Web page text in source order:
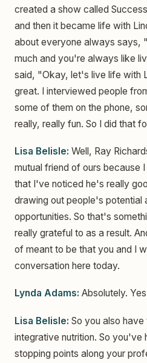
created a show called
and then it became life with
about everyone always says,
much and you're always like
said, "Okay, let's live life with
great. I interviewed people
some of them on the phone,
really, really fun. So I did that
Lisa Belisle: Well, Ray
mutual friend of ours because
that I've noticed he's really
drawing out people's potential
opportunities. So that's
really grateful to as a result.
of meant to be that you and I
conversation here today.
Lynda Adams: Absolutely.
Lisa Belisle: So you also
integrative nutrition. So you've
stopping points along your